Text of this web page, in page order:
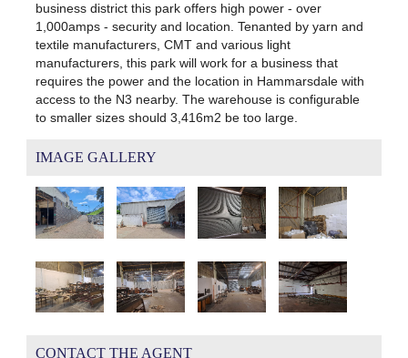
business district this park offers high power - over
1,000amps - security and location. Tenanted by yarn and
textile manufacturers, CMT and various light
manufacturers, this park will work for a business that
requires the power and the location in Hammarsdale with
access to the N3 nearby. The warehouse is configurable
to smaller sizes should 3,416m2 be too large.
IMAGE GALLERY
CONTACT THE AGENT